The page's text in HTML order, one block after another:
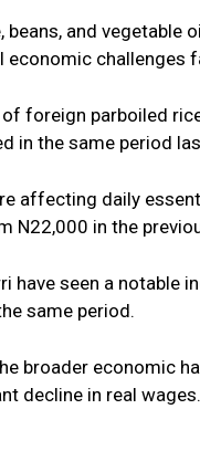
and vegetable
challenges
foreign parboiled
in the same period
affecting daily
N22,000 in the
have seen a notable
same period.
broader economic
decline in real wages.